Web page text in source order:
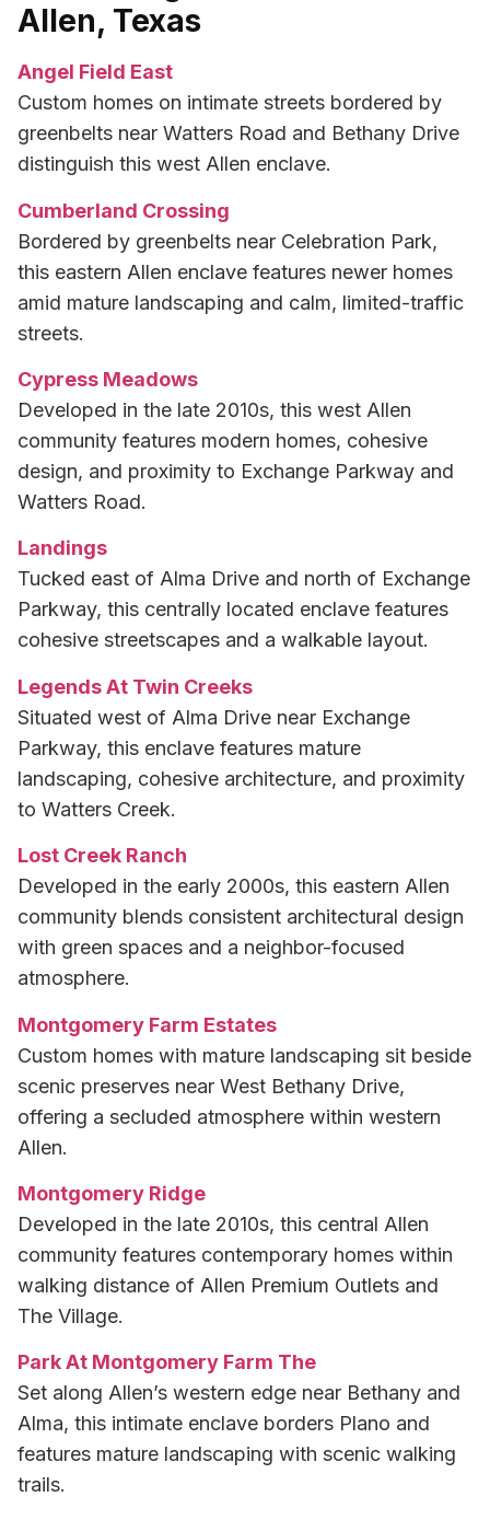
Allen, Texas
Angel Field East
Custom homes on intimate streets bordered by
greenbelts near Watters Road and Bethany Drive
distinguish this west Allen enclave.
Cumberland Crossing
Bordered by greenbelts near Celebration Park,
this eastern Allen enclave features newer homes
amid mature landscaping and calm, limited-traffic
streets.
Cypress Meadows
Developed in the late 2010s, this west Allen
community features modern homes, cohesive
design, and proximity to Exchange Parkway and
Watters Road.
Landings
Tucked east of Alma Drive and north of Exchange
Parkway, this centrally located enclave features
cohesive streetscapes and a walkable layout.
Legends At Twin Creeks
Situated west of Alma Drive near Exchange
Parkway, this enclave features mature
landscaping, cohesive architecture, and proximity
to Watters Creek.
Lost Creek Ranch
Developed in the early 2000s, this eastern Allen
community blends consistent architectural design
with green spaces and a neighbor-focused
atmosphere.
Montgomery Farm Estates
Custom homes with mature landscaping sit beside
scenic preserves near West Bethany Drive,
offering a secluded atmosphere within western
Allen.
Montgomery Ridge
Developed in the late 2010s, this central Allen
community features contemporary homes within
walking distance of Allen Premium Outlets and
The Village.
Park At Montgomery Farm The
Set along Allen’s western edge near Bethany and
Alma, this intimate enclave borders Plano and
features mature landscaping with scenic walking
trails.